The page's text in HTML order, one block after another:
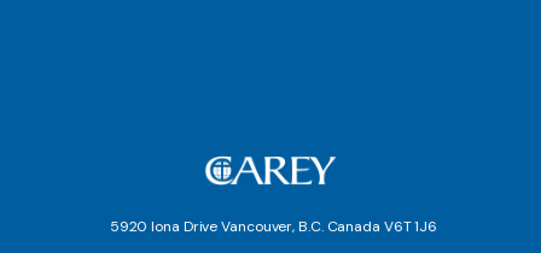
5920 Iona Drive Vancouver, B.C. Canada V6T 1J6